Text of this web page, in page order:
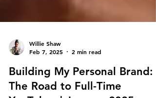
Feb 7, 2025
2 min read
Building My Personal Brand: